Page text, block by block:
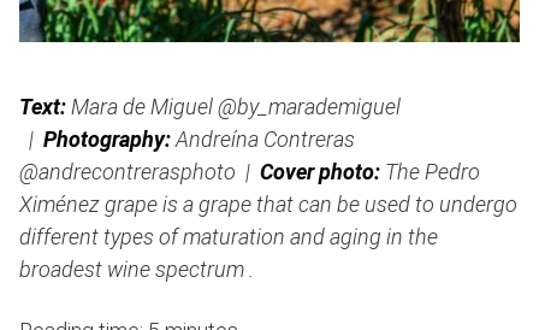
Text:Mara de Miguel @by_marademiguel
| Photography:Andreína Contreras
@andrecontrerasphoto | Cover photo: The Pedro
Ximénez grape is a grape that can be used to undergo
different types of maturation and aging in the
broadest wine spectrum .